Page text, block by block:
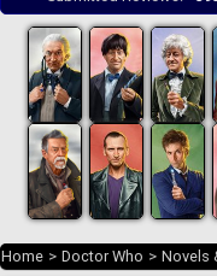
Home > Doctor Who > Novels